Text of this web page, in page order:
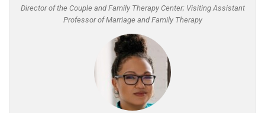
Director of the Couple and Family Therapy Center; Visiting Assistant
Professor of Marriage and Family Therapy